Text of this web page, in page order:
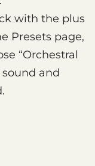
with the plus
Presets page,
“Orchestral
sound and